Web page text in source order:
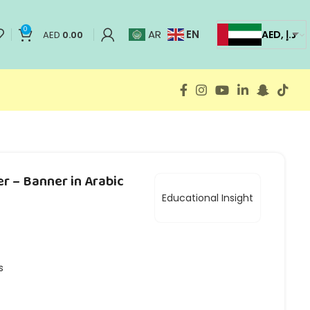
0 AED 0.00 AR EN AED, د.إ
Educational Insight
– Banner in Arabic